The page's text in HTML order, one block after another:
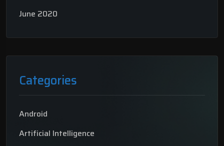
June 2020
Categories
Android
Artificial Intelligence